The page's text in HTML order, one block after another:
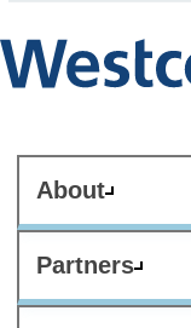
About
Partners